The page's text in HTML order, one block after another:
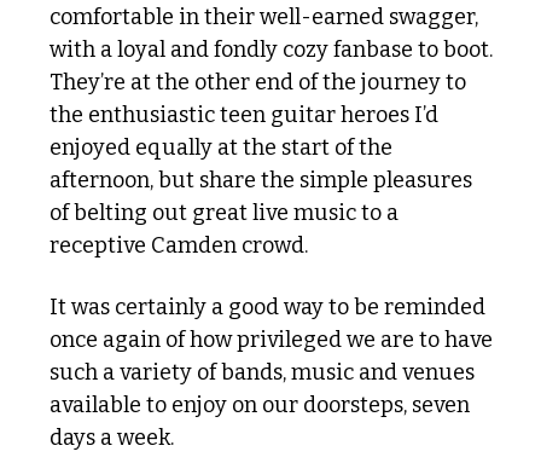
comfortable in their well-earned swagger,
with a loyal and fondly cozy fanbase to boot.
They’re at the other end of the journey to
the enthusiastic teen guitar heroes I’d
enjoyed equally at the start of the
afternoon, but share the simple pleasures
of belting out great live music to a
receptive Camden crowd.
It was certainly a good way to be reminded
once again of how privileged we are to have
such a variety of bands, music and venues
available to enjoy on our doorsteps, seven
days a week.